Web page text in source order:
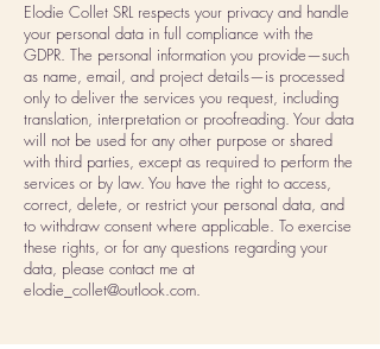
Elodie Collet SRL respects your privacy and handle
your personal data in full compliance with the
GDPR. The personal information you provide—such
as name, email, and project details—is processed
only to deliver the services you request, including
translation, interpretation or proofreading. Your data
will not be used for any other purpose or shared
with third parties, except as required to perform the
services or by law. You have the right to access,
correct, delete, or restrict your personal data, and
to withdraw consent where applicable. To exercise
these rights, or for any questions regarding your
data, please contact me at
elodie_collet@outlook.com.